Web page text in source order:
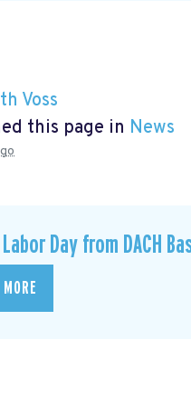
Voss
this page in News
Labor Day from DACH